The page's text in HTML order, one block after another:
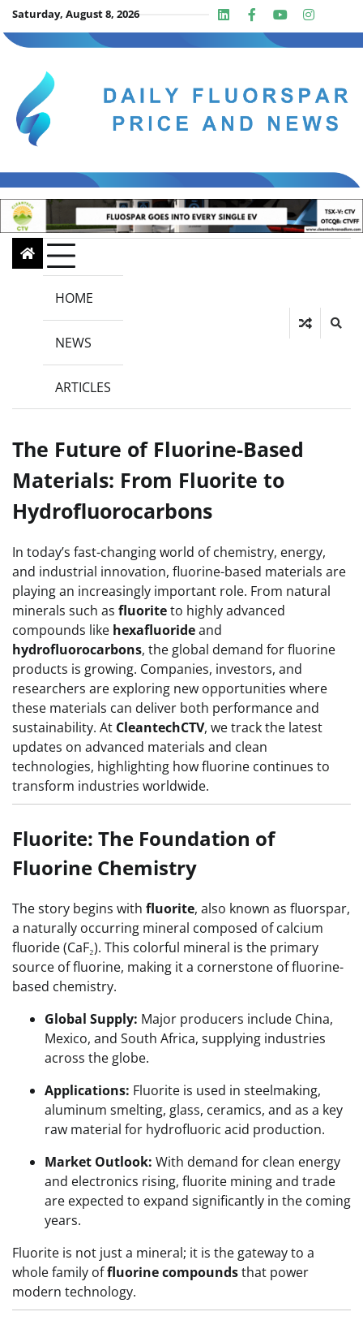
Skip
to
content
Saturday, August 8, 2026 LinkedinFacebook
Youtube
Insta
HOME
NEWS
ARTICLES
The Future of Fluorine-Based
Materials: From Fluorite to
Hydrofluorocarbons
In today’s fast-changing world of chemistry, energy,
and industrial innovation, fluorine-based materials are
playing an increasingly important role. From natural
minerals such as fluoriteto highly advanced
compounds like hexafluorideand
hydrofluorocarbons, the global demand for fluorine
products is growing. Companies, investors, and
researchers are exploring new opportunities where
these materials can deliver both performance and
sustainability. At CleantechCTV, we track the latest
updates on advanced materials and clean
technologies, highlighting how fluorine continues to
transform industries worldwide.
Fluorite: The Foundation of
Fluorine Chemistry
The story begins with fluorite, also known as fluorspar,
a naturally occurring mineral composed of calcium
fluoride (CaF₂). This colorful mineral is the primary
source of fluorine, making it a cornerstone of fluorine-
based chemistry.
Global Supply: Major producers include China,
Mexico, and South Africa, supplying industries
across the globe.
Applications: Fluorite is used in steelmaking,
aluminum smelting, glass, ceramics, and as a key
raw material for hydrofluoric acid production.
Market Outlook: With demand for clean energy
and electronics rising, fluorite mining and trade
are expected to expand significantly in the coming
years.
Fluorite is not just a mineral; it is the gateway to a
whole family offluorine compoundsthat power
modern technology.